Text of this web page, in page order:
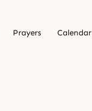
Prayers Calendar